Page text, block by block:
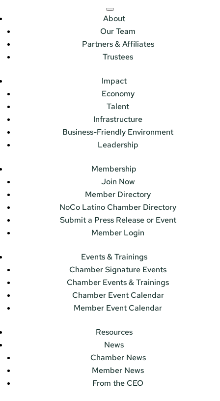
About
Our Team
Partners & Affiliates
Trustees
Impact
Economy
Talent
Infrastructure
Business-Friendly Environment
Leadership
Membership
Join Now
Member Directory
NoCo Latino Chamber Directory
Submit a Press Release or Event
Member Login
Events & Trainings
Chamber Signature Events
Chamber Events & Trainings
Chamber Event Calendar
Member Event Calendar
Resources
News
Chamber News
Member News
From the CEO